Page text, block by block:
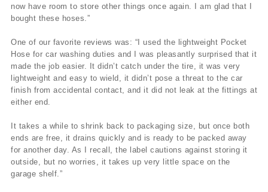
now have room to store other things once again. I am glad that I
bought these hoses.”
One of our favorite reviews was: “I used the lightweight Pocket
Hose for car washing duties and I was pleasantly surprised that it
made the job easier. It didn’t catch under the tire, it was very
lightweight and easy to wield, it didn’t pose a threat to the car
finish from accidental contact, and it did not leak at the fittings at
either end.
It takes a while to shrink back to packaging size, but once both
ends are free, it drains quickly and is ready to be packed away
for another day. As I recall, the label cautions against storing it
outside, but no worries, it takes up very little space on the
garage shelf.”